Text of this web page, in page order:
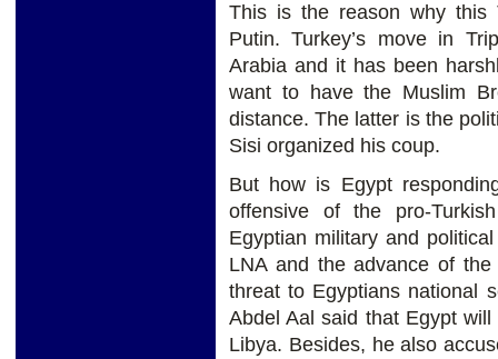
This is the reason why this
Putin. Turkey’s move in
Arabia and it has been
want to have the Muslim
distance. The latter is the
Sisi organized his coup.
But how is Egypt
offensive of the pro-
Egyptian military and
LNA and the advance of
threat to Egyptians national
Abdel Aal said that Egypt
Libya. Besides, he also